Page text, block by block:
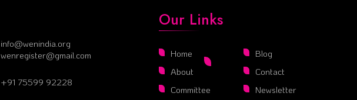
info@wenindia.org
wenregister@gmail.com
+91 75599 92228
Our Links
Home
About
Committee
Blog
Contact
Newsletter